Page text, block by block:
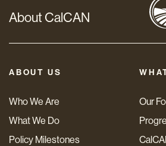
About CalCAN
ABOUT US
Who We Are
What We Do
Policy Milestones
Our